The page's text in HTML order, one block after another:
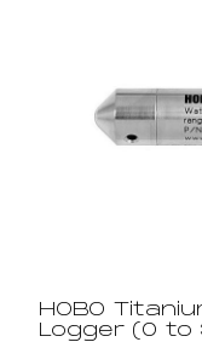
HOBO
Logger (0 to